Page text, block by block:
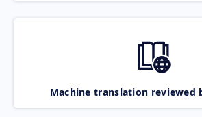
Machine translation reviewed